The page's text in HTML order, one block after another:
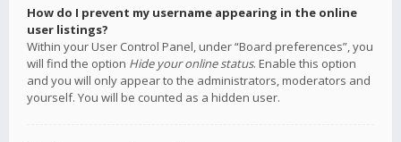
How do I prevent my username appearing in the online
user listings?
Within your User Control Panel, under “Board preferences”, you
will find the option Hide your online status. Enable this option
and you will only appear to the administrators, moderators and
yourself. You will be counted as a hidden user.